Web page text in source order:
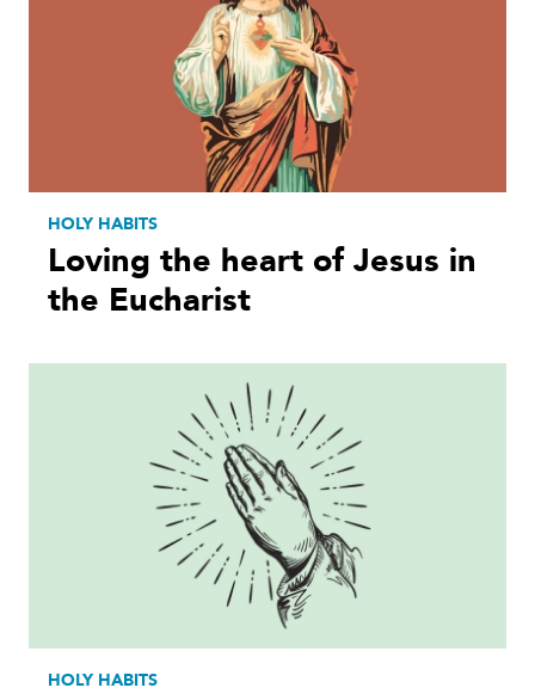
HOLY HABITS
Loving the heart of Jesus in
the Eucharist
HOLY HABITS